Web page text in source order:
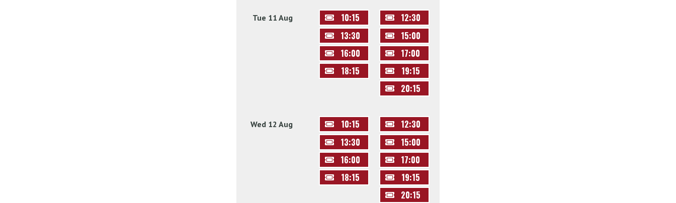
Tue 11 Aug 10:15
12:30
13:30
15:00
16:00
17:00
18:15
19:15
20:15
Wed 12 Aug 10:15
12:30
13:30
15:00
16:00
17:00
18:15
19:15
20:15